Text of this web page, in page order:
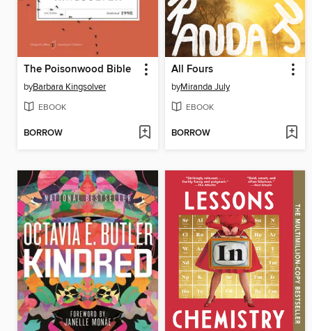
The Poisonwood Bible
byBarbara Kingsolver
EBOOK
BORROW
All Fours
byMiranda July
EBOOK
BORROW